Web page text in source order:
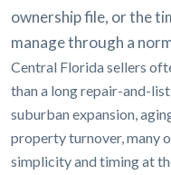
ownership file, or the
manage through a
Central Florida sellers
than a long repair-and-
suburban expansion,
property turnover, many
simplicity and timing at